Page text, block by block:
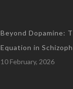
Beyond Dopamine:
Equation in
10 February, 2026